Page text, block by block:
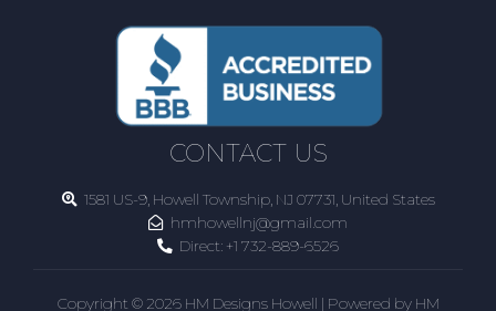
CONTACT US
1581 US-9, Howell Township, NJ 07731, United States
hmhowellnj@gmail.com
Direct: +1 732-889-6526
Copyright © 2026 HM Designs Howell | Powered by HM